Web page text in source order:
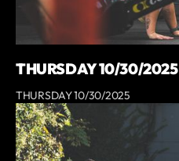
THURSDAY 10/30/2025
THURSDAY 10/30/2025